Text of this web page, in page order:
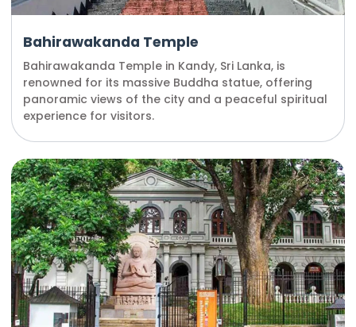
Bahirawakanda Temple
Bahirawakanda Temple in Kandy, Sri Lanka, is
renowned for its massive Buddha statue, offering
panoramic views of the city and a peaceful spiritual
experience for visitors.